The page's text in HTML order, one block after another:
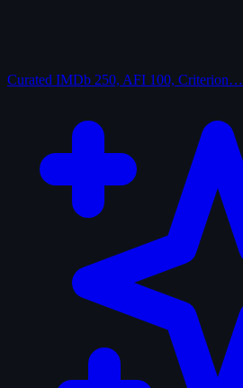
Curated IMDb 250, AFI 100, Criterion…